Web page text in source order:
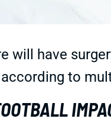
will have
to